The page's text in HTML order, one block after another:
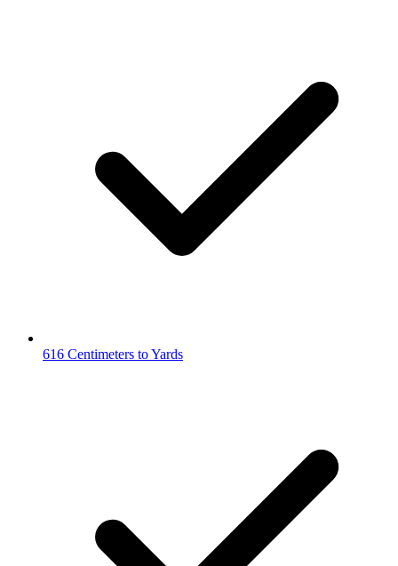
616 Centimeters to Yards